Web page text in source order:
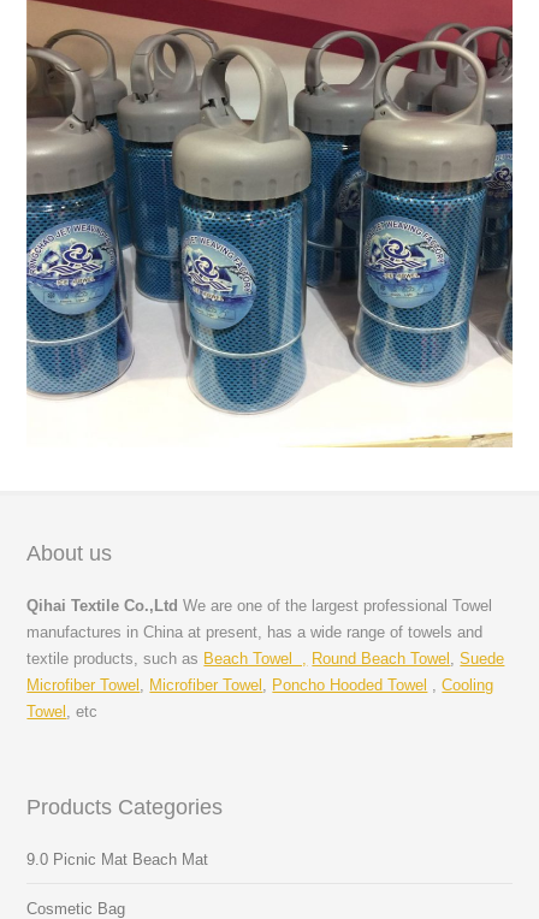
About us
Qihai Textile Co.,LtdWe are one of the largest professional Towel
manufactures in China at present, has a wide range of towels and
textile products, such as Beach Towel , Round Beach Towel ,Suede
Microfiber Towel
Microfiber Towel Poncho Hooded Towel ,Cooling
Towel
, etc
Products Categories
9.0 Picnic Mat Beach Mat
Cosmetic Bag